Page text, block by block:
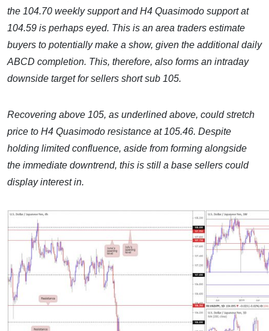
the 104.70 weekly support and H4 Quasimodo support at
104.59 is perhaps eyed. This is an area traders estimate
buyers to potentially make a show, given the additional daily
ABCD completion. This, therefore, also forms an intraday
downside target for sellers short sub 105.
Recovering above 105, as underlined above, could stretch
price to H4 Quasimodo resistance at 105.46. Despite
holding limited confluence, aside from forming alongside
the immediate downtrend, this is still a base sellers could
display interest in.